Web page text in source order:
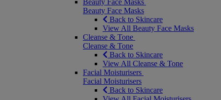
Beauty Face Masks
Beauty Face Masks
Back to Skincare
View All Beauty Face Masks
Cleanse & Tone
Cleanse & Tone
Back to Skincare
View All Cleanse & Tone
Facial Moisturisers
Facial Moisturisers
Back to Skincare